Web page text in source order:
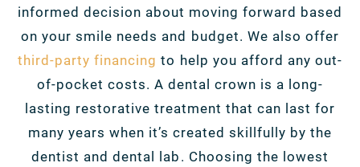
informed decision about moving forward based
on your smile needs and budget. We also offer
third-party financing to help you afford any out-
of-pocket costs. A dental crown is a long-
lasting restorative treatment that can last for
many years when it’s created skillfully by the
dentist and dental lab. Choosing the lowest